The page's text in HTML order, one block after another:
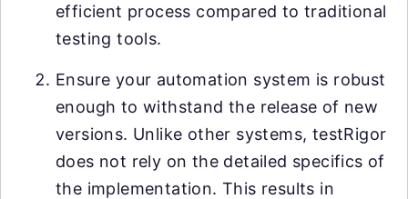
efficient process compared to traditional
testing tools.
Ensure your automation system is robust
enough to withstand the release of new
versions. Unlike other systems, testRigor
does not rely on the detailed specifics of
the implementation. This results in